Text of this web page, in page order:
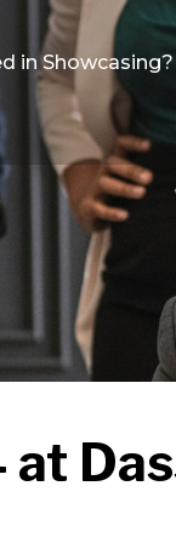
in Showcasing?
at